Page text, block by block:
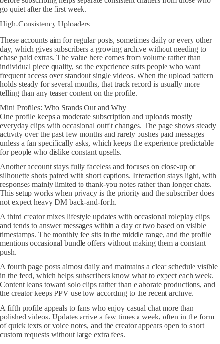
go quiet after the first week.
High-Consistency Uploaders
These accounts aim for regular posts, sometimes daily or every other
day, which gives subscribers a growing archive without needing to
chase paid extras. The value here comes from volume rather than
individual piece quality, so the experience suits people who want
frequent access over standout single videos. When the upload pattern
holds steady for several months, that track record is usually more
telling than any teaser content on the profile.
Mini Profiles: Who Stands Out and Why
One profile keeps a moderate subscription and uploads mostly
everyday clips with occasional outfit changes. The page shows steady
activity over the past few months and rarely pushes paid messages
unless a fan specifically asks, which keeps the experience predictable
for people who dislike constant upsells.
Another account stays fully faceless and focuses on close-up or
silhouette shots paired with short captions. Interaction stays light, with
responses mainly limited to thank-you notes rather than longer chats.
This setup works when privacy is the priority and the subscriber does
not expect heavy DM back-and-forth.
A third creator mixes lifestyle updates with occasional roleplay clips
and tends to answer messages within a day or two based on visible
timestamps. The monthly fee sits in the middle range, and the profile
mentions occasional bundle offers without making them a constant
push.
A fourth page posts almost daily and maintains a clear schedule visible
in the feed, which helps subscribers know what to expect each week.
Content leans toward solo clips rather than elaborate productions, and
the creator keeps PPV use low according to the recent archive.
A fifth profile appeals to fans who enjoy casual chat more than
polished videos. Updates arrive a few times a week, often in the form
of quick texts or voice notes, and the creator appears open to short
custom requests without large extra fees.